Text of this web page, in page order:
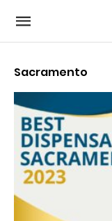
Sacramento